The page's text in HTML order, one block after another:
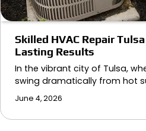
Skilled HVAC Repair
Lasting Results
In the vibrant city of Tulsa,
swing dramatically from hot
June 4, 2026